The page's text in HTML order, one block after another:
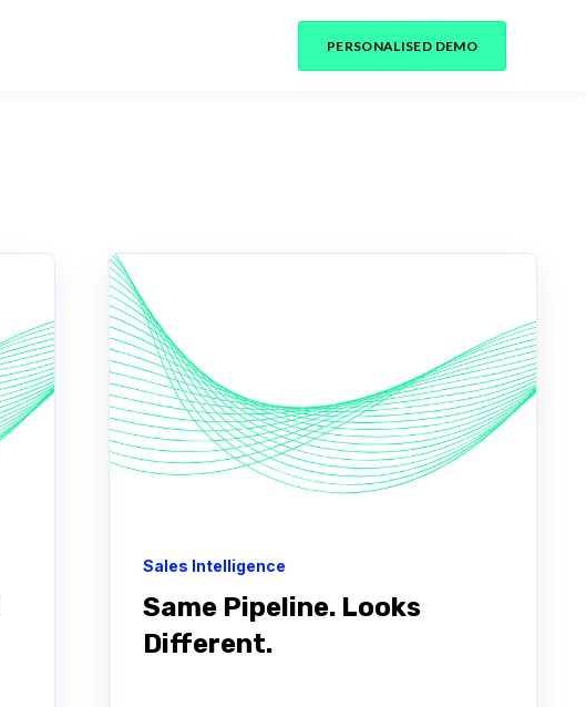
PERSONALISED DEMO
Sales Intelligence
Same Pipeline. Looks
Different.